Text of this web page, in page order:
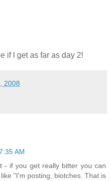
if I get as far as day 2!
2008
AM
- if you get really bitter you can
"I'm posting, biotches. That is